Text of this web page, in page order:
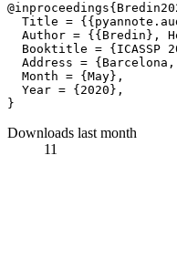
Title =
Author = {{Bredin},
Booktitle = {ICASSP
Address = {Barcelona,
  Month = {May},
  Year = {2020},
Downloads last month
11